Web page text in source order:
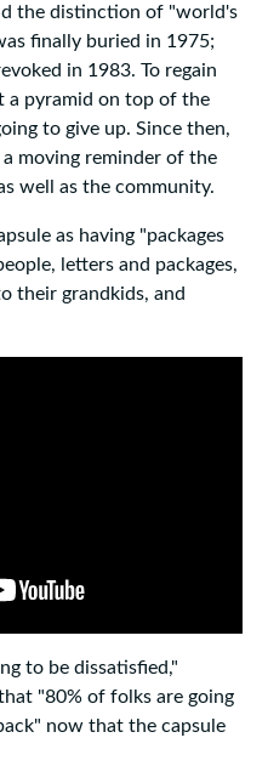
the distinction of "world's
finally buried in 1975;
in 1983. To regain
a pyramid on top of the
to give up. Since then,
moving reminder of the
well as the community.
as having "packages
letters and packages,
their grandkids, and
to be dissatisfied,"
"80% of folks are going
now that the capsule